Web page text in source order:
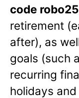
code robo25
retirement
after), as
goals (such
recurring
holidays